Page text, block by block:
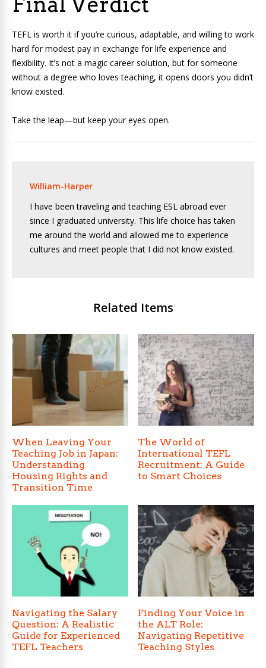
TEFL is worth it if you’re curious, adaptable, and willing to work
hard for modest pay in exchange for life experience and
flexibility. It’s not a magic career solution, but for someone
without a degree who loves teaching, it opens doors you didn’t
know existed.
Take the leap—but keep your eyes open.
William-Harper
I have been traveling and teaching ESL abroad ever
since I graduated university. This life choice has taken
me around the world and allowed me to experience
cultures and meet people that I did not know existed.
Related Items
When Leaving Your
Teaching Job in Japan:
Understanding
Housing Rights and
Transition Time
The World of
International TEFL
Recruitment: A Guide
to Smart Choices
Navigating the Salary
Question: A Realistic
Guide for Experienced
TEFL Teachers
Finding Your Voice in
the ALT Role:
Navigating Repetitive
Teaching Styles